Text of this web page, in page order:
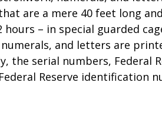
are a mere 40 feet long
– in special guarded
and letters are
the serial numbers, Federal
Reserve identification